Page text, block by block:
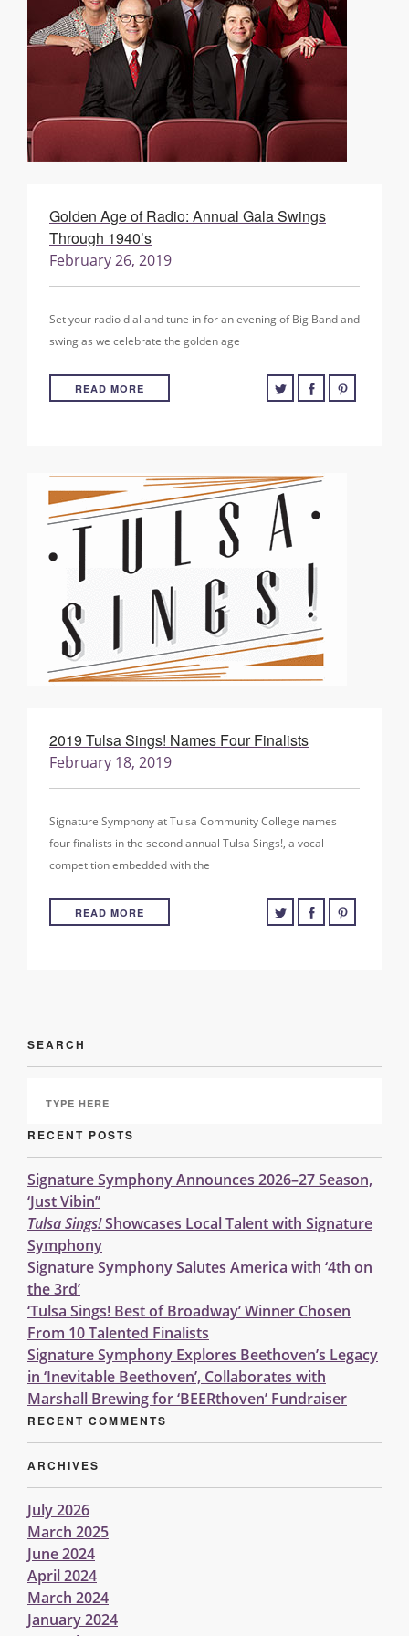
Golden Age of Radio: Annual Gala Swings
Through 1940’s
February 26, 2019
Set your radio dial and tune in for an evening of Big Band and
swing as we celebrate the golden age
READ MORE
2019 Tulsa Sings! Names Four Finalists
February 18, 2019
Signature Symphony at Tulsa Community College names
four finalists in the second annual Tulsa Sings!, a vocal
competition embedded with the
READ MORE
SEARCH
RECENT POSTS
Signature Symphony Announces 2026–27 Season,
‘Just Vibin’’
Tulsa Sings!Showcases Local Talent with Signature
Symphony
Signature Symphony Salutes America with ‘4th on
the 3rd’
‘Tulsa Sings! Best of Broadway’ Winner Chosen
From 10 Talented Finalists
Signature Symphony Explores Beethoven’s Legacy
in ‘Inevitable Beethoven’, Collaborates with
Marshall Brewing for ‘BEERthoven’ Fundraiser
RECENT COMMENTS
ARCHIVES
July 2026
March 2025
June 2024
April 2024
March 2024
January 2024